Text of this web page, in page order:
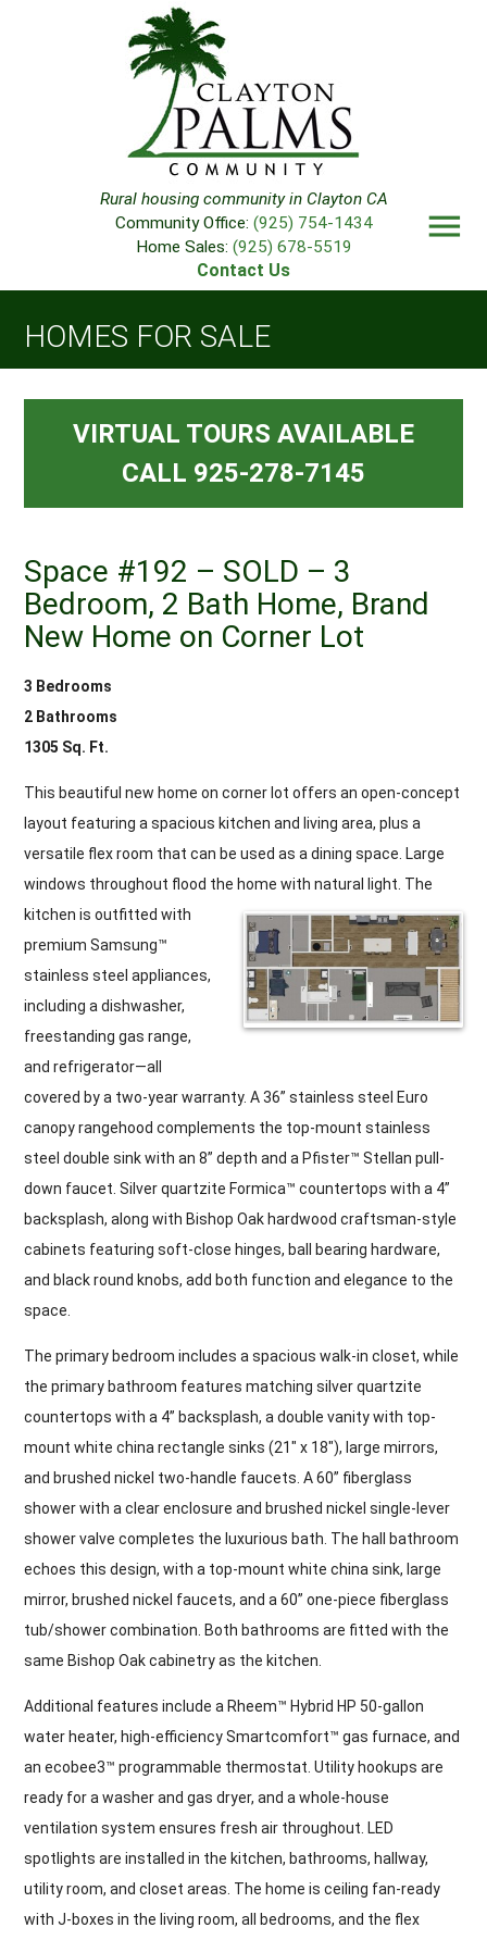
Rural housing community in Clayton CA
Community Office: (925) 754-1434
Home Sales: (925) 678-5519
Contact Us
menu
HOMES FOR SALE
VIRTUAL TOURS AVAILABLE
CALL 925-278-7145
Space #192 – SOLD – 3
Bedroom, 2 Bath Home, Brand
New Home on Corner Lot
3 Bedrooms
2 Bathrooms
1305 Sq. Ft.
This beautiful new home on corner lot offers an open-concept
layout featuring a spacious kitchen and living area, plus a
versatile flex room that can be used as a dining space. Large
windows throughout flood the home with natural light. The
kitchen is outfitted with
premium Samsung™
stainless steel appliances,
including a dishwasher,
freestanding gas range,
and refrigerator—all
covered by a two-year warranty. A 36” stainless steel Euro
canopy rangehood complements the top-mount stainless
steel double sink with an 8” depth and a Pfister™ Stellan pull-
down faucet. Silver quartzite Formica™ countertops with a 4”
backsplash, along with Bishop Oak hardwood craftsman-style
cabinets featuring soft-close hinges, ball bearing hardware,
and black round knobs, add both function and elegance to the
space.
The primary bedroom includes a spacious walk-in closet, while
the primary bathroom features matching silver quartzite
countertops with a 4” backsplash, a double vanity with top-
mount white china rectangle sinks (21″ x 18″), large mirrors,
and brushed nickel two-handle faucets. A 60” fiberglass
shower with a clear enclosure and brushed nickel single-lever
shower valve completes the luxurious bath. The hall bathroom
echoes this design, with a top-mount white china sink, large
mirror, brushed nickel faucets, and a 60” one-piece fiberglass
tub/shower combination. Both bathrooms are fitted with the
same Bishop Oak cabinetry as the kitchen.
Additional features include a Rheem™ Hybrid HP 50-gallon
water heater, high-efficiency Smartcomfort™ gas furnace, and
an ecobee3™ programmable thermostat. Utility hookups are
ready for a washer and gas dryer, and a whole-house
ventilation system ensures fresh air throughout. LED
spotlights are installed in the kitchen, bathrooms, hallway,
utility room, and closet areas. The home is ceiling fan-ready
with J-boxes in the living room, all bedrooms, and the flex